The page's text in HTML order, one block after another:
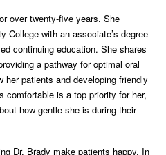
over twenty-five years. She
College with an associate’s degree
continuing education. She shares
a pathway for optimal oral
patients and developing friendly
is a top priority for her,
how gentle she is during their
Dr. Brady make patients happy. In